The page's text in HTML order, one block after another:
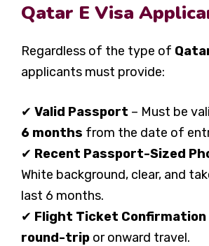
Qatar E Visa
Regardless of the type of
applicants must provide:
✔ Valid Passport – Must be
6 months from the date of
✔ Recent Passport-Sized
White background, clear, and
last 6 months.
✔ Flight Ticket Confirmation
round-trip or onward travel.